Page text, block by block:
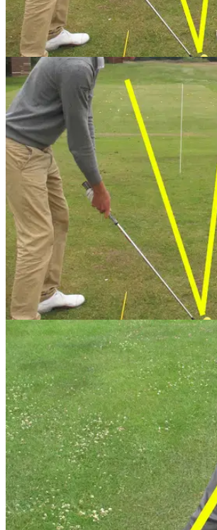
GETTING STARTED
When you get to the range it's hard to use
effectively. PGA professional Sam Quirke
drills to improve your game.
GETTING STARTED
Golf Practice Drills: top five
When you get to the range it's hard to use
effectively. PGA professional Sam Quirke
drills to improve your game.